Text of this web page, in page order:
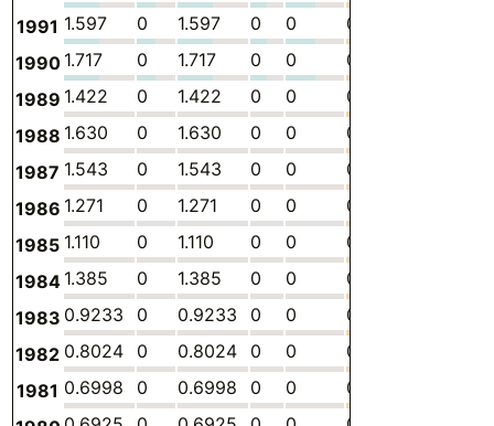
1991 1.597 0 1.597 0 0 0
1990 1.717 0 1.717 0 0 0
1989 1.422 0 1.422 0 0 0
1988 1.630 0 1.630 0 0 0
1987 1.543 0 1.543 0 0 0
1986 1.271 0 1.271 0 0 0
1985 1.110 0 1.110 0 0 0
1984 1.385 0 1.385 0 0 0
1983 0.9233 0 0.9233 0 0 0
1982 0.8024 0 0.8024 0 0 0
1981 0.6998 0 0.6998 0 0 0